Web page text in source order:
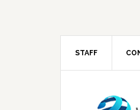
STAFF